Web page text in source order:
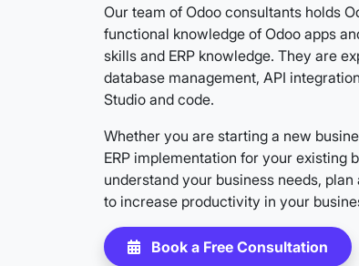
Our team of Odoo consultants holds
functional knowledge of Odoo apps
skills and ERP knowledge. They are
database management, API
Studio and code.
Whether you are starting a new
ERP implementation for your existing
understand your business needs,
to increase productivity in your
Book a Free Consultation